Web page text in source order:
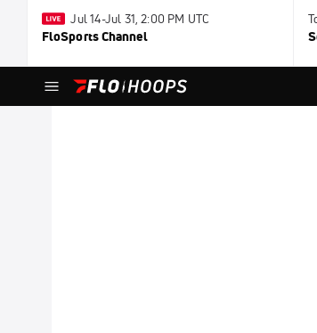
Jul 14-Jul 31, 2:00 PM UTC
FloSports Channel